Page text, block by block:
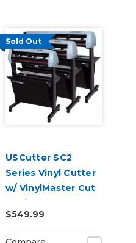
Sold Out
USCutter SC2
Series Vinyl Cutter
w/ VinylMaster Cut
Design & Cut
Software
$549.99